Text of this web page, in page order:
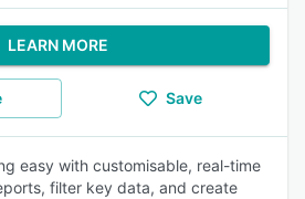
LEARN MORE
Save
easy with customisable, real-time
filter key data, and create